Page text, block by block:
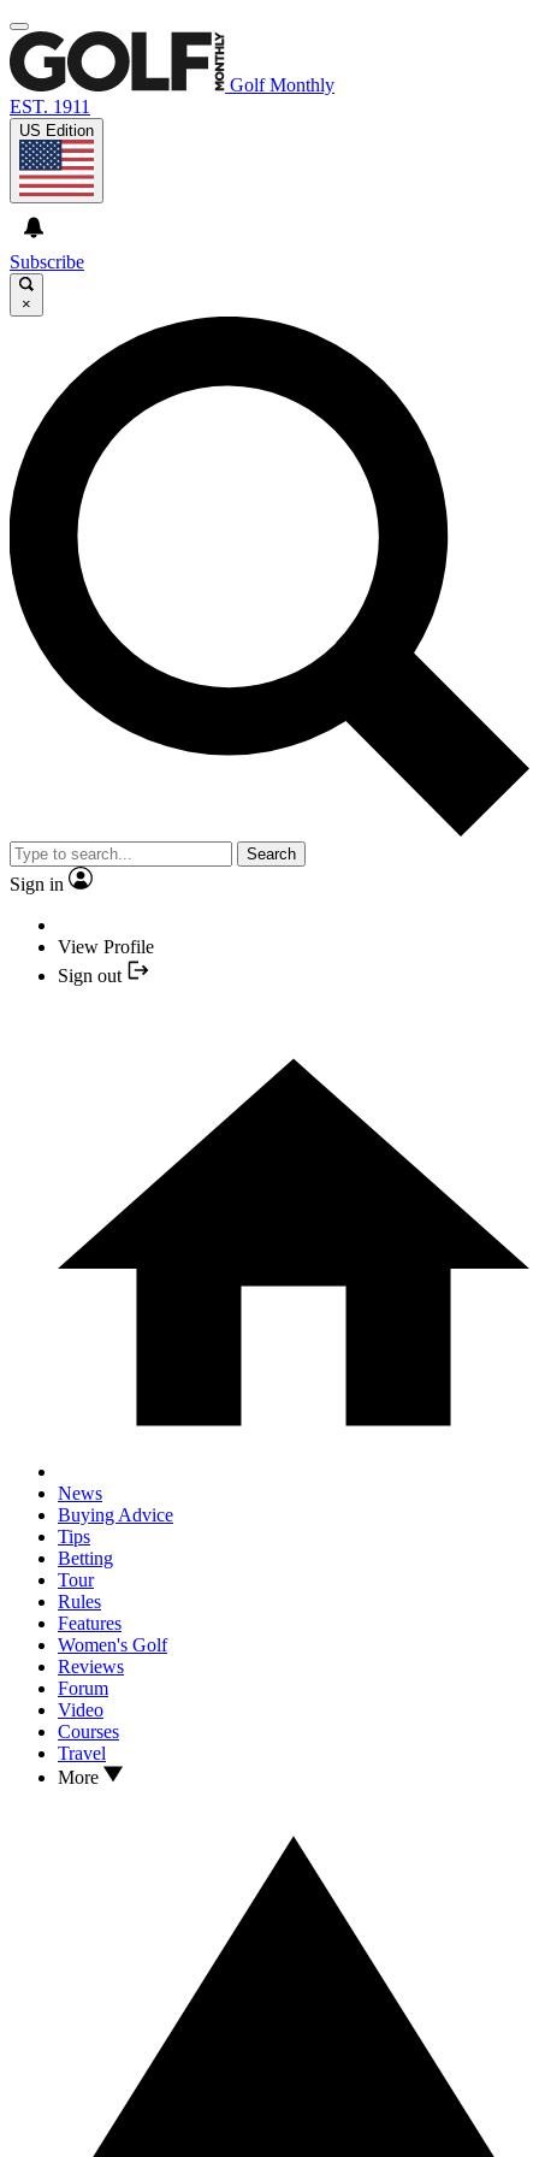
Golf Monthly
EST. 1911
US Edition
Subscribe
×
Search
Sign in
View Profile
Sign out
News
Buying Advice
Tips
Betting
Tour
Rules
Features
Women's Golf
Reviews
Forum
Video
Courses
Travel
More